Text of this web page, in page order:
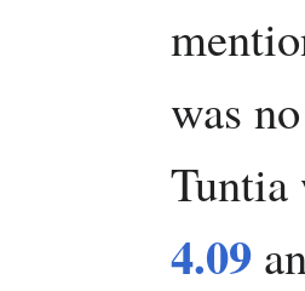
was
Tuntia
4.09